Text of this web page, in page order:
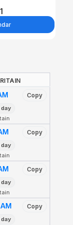
Copy
day
Copy
day
Copy
day
Copy
day